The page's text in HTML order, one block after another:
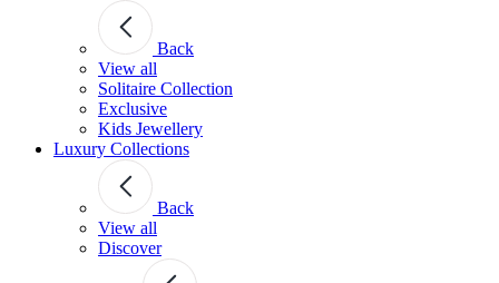
Back
View all
Solitaire Collection
Exclusive
Kids Jewellery
Luxury Collections
Back
View all
Discover